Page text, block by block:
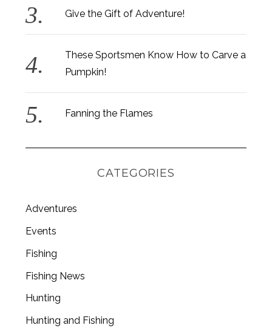
Give the Gift of Adventure!
These Sportsmen Know How to Carve a
Pumpkin!
Fanning the Flames
CATEGORIES
Adventures
Events
Fishing
Fishing News
Hunting
Hunting and Fishing
S
e
r
c